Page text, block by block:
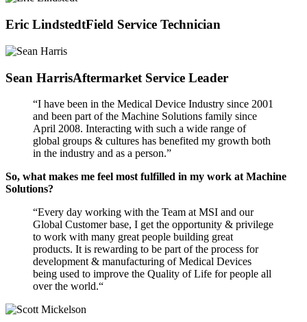
Eric LindstedtField Service Technician
Sean HarrisAftermarket Service Leader
“I have been in the Medical Device Industry since 2001
and been part of the Machine Solutions family since
April 2008. Interacting with such a wide range of
global groups & cultures has benefited my growth both
in the industry and as a person.”
So, what makes me feel most fulfilled in my work at Machine
Solutions?
“Every day working with the Team at MSI and our
Global Customer base, I get the opportunity & privilege
to work with many great people building great
products. It is rewarding to be part of the process for
development & manufacturing of Medical Devices
being used to improve the Quality of Life for people all
over the world.“